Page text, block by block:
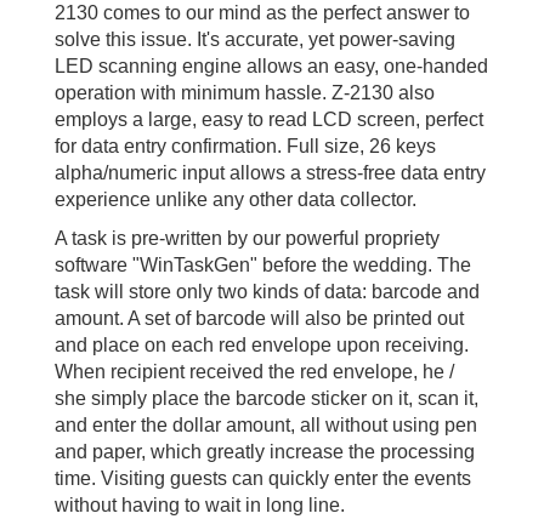
2130 comes to our mind as the perfect answer to
solve this issue. It's accurate, yet power-saving
LED scanning engine allows an easy, one-handed
operation with minimum hassle. Z-2130 also
employs a large, easy to read LCD screen, perfect
for data entry confirmation. Full size, 26 keys
alpha/numeric input allows a stress-free data entry
experience unlike any other data collector.
A task is pre-written by our powerful propriety
software "WinTaskGen" before the wedding. The
task will store only two kinds of data: barcode and
amount. A set of barcode will also be printed out
and place on each red envelope upon receiving.
When recipient received the red envelope, he /
she simply place the barcode sticker on it, scan it,
and enter the dollar amount, all without using pen
and paper, which greatly increase the processing
time. Visiting guests can quickly enter the events
without having to wait in long line.